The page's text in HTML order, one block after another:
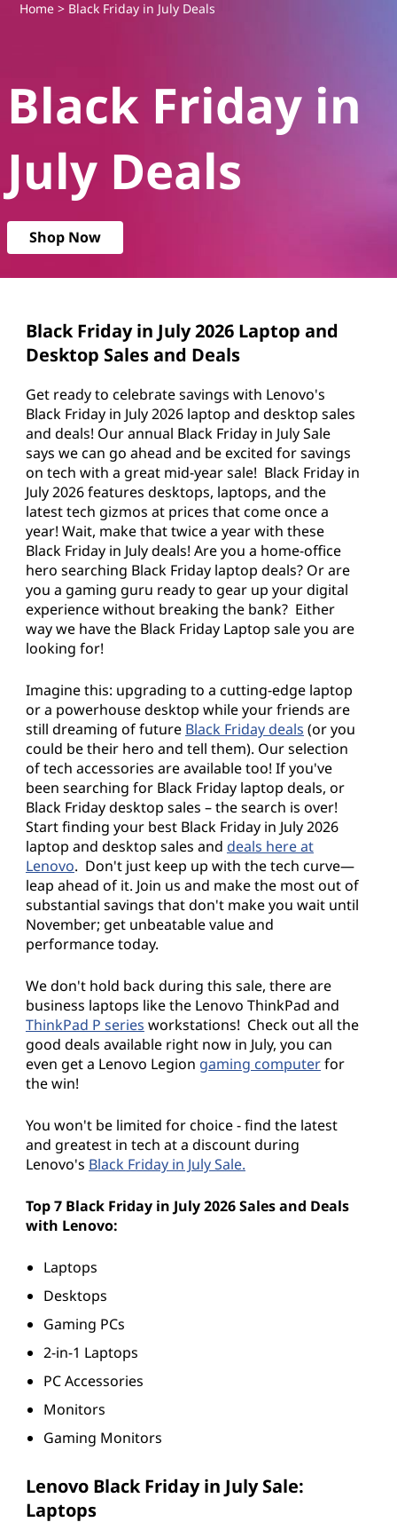
a
c
F
r
i
Home> Black Friday in July Deals
Black Friday in
July Deals
Shop Now
Black Friday in July 2026 Laptop and
Desktop Sales and Deals
Get ready to celebrate savings with Lenovo's
Black Friday in July 2026 laptop and desktop sales
and deals! Our annual Black Friday in July Sale
says we can go ahead and be excited for savings
on tech with a great mid-year sale! Black Friday in
July 2026 features desktops, laptops, and the
latest tech gizmos at prices that come once a
year! Wait, make that twice a year with these
Black Friday in July deals! Are you a home-office
hero searching Black Friday laptop deals? Or are
you a gaming guru ready to gear up your digital
experience without breaking the bank? Either
way we have the Black Friday Laptop sale you are
looking for!
Imagine this: upgrading to a cutting-edge laptop
or a powerhouse desktop while your friends are
still dreaming of future Black Friday deals (or you
could be their hero and tell them). Our selection
of tech accessories are available too! If you've
been searching for Black Friday laptop deals, or
Black Friday desktop sales – the search is over!
Start finding your best Black Friday in July 2026
laptop and desktop sales and deals here at
Lenovo. Don't just keep up with the tech curve—
leap ahead of it. Join us and make the most out of
substantial savings that don't make you wait until
November; get unbeatable value and
performance today.
We don't hold back during this sale, there are
business laptops like the Lenovo ThinkPad and
ThinkPad P series workstations! Check out all the
good deals available right now in July, you can
even get a Lenovo Legion gaming computerfor
the win!
You won't be limited for choice - find the latest
and greatest in tech at a discount during
Lenovo's Black Friday in July Sale.
Top 7 Black Friday in July 2026 Sales and Deals
with Lenovo:
Laptops
Desktops
Gaming PCs
2-in-1 Laptops
PC Accessories
Monitors
Gaming Monitors
Lenovo Black Friday in July Sale:
Laptops